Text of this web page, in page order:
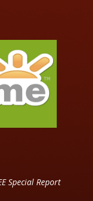
Special Report